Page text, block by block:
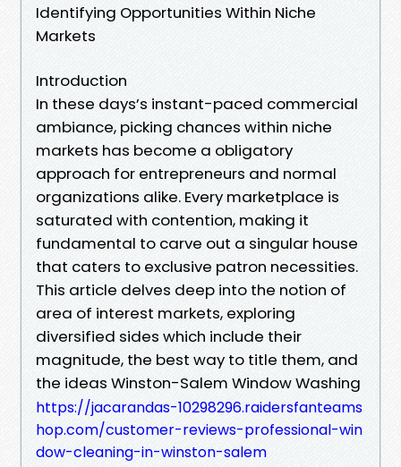
Identifying Opportunities Within Niche
Markets
Introduction
In these days’s instant-paced commercial
ambiance, picking chances within niche
markets has become a obligatory
approach for entrepreneurs and normal
organizations alike. Every marketplace is
saturated with contention, making it
fundamental to carve out a singular house
that caters to exclusive patron necessities.
This article delves deep into the notion of
area of interest markets, exploring
diversified sides which include their
magnitude, the best way to title them, and
the ideas Winston-Salem Window Washing
https://jacarandas-10298296.raidersfanteams
hop.com/customer-reviews-professional-win
dow-cleaning-in-winston-salem